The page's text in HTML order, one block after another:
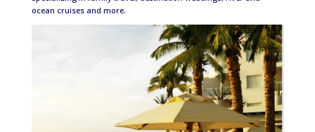
ocean cruises and more.